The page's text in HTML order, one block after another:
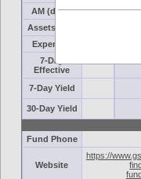
AM (days)
Assets ($M)
Expenses
7-Day
Effective
7-Day Yield
30-Day Yield
Fund Phone
Website
https://